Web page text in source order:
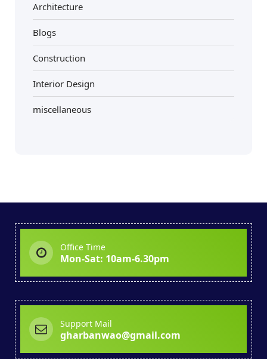
Architecture
Blogs
Construction
Interior Design
miscellaneous
Office Time
Mon-Sat: 10am-6.30pm
Support Mail
gharbanwao@gmail.com